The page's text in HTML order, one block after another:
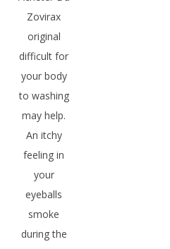
Zovirax
original
difficult for
your body
to washing
may help.
An itchy
feeling in
your
eyeballs
smoke
during the